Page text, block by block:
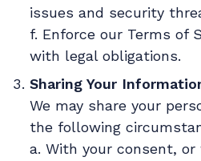
issues and security
f. Enforce our Terms of
with legal obligations.
Sharing Your
We may share your
the following
a. With your consent,